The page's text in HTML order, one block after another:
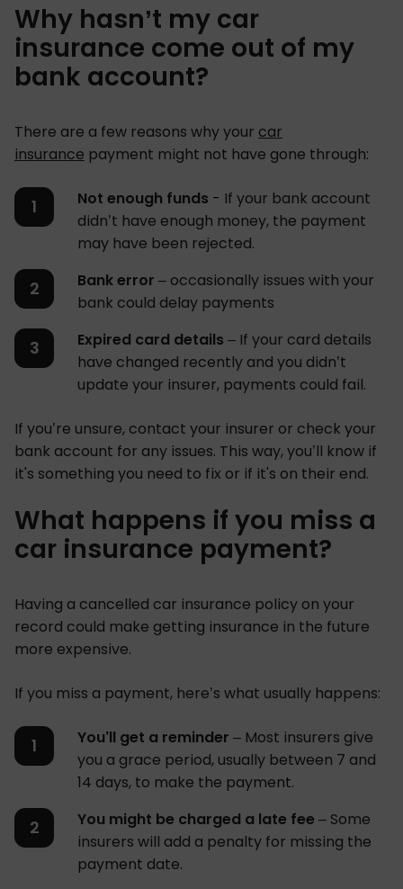
Why hasn’t my car
insurance come out of my
bank account?
There are a few reasons why your car
insurance payment might not have gone through:
Not enough funds - If your bank account
didn’t have enough money, the payment
may have been rejected.
Bank error – occasionally issues with your
bank could delay payments
Expired card details – If your card details
have changed recently and you didn’t
update your insurer, payments could fail.
If you’re unsure, contact your insurer or check your
bank account for any issues. This way, you’ll know if
it's something you need to fix or if it's on their end.
What happens if you miss a
car insurance payment?
Having a cancelled car insurance policy on your
record could make getting insurance in the future
more expensive.
If you miss a payment, here’s what usually happens:
You’ll get a reminder – Most insurers give
you a grace period, usually between 7 and
14 days, to make the payment.
You might be charged a late fee – Some
insurers will add a penalty for missing the
payment date.